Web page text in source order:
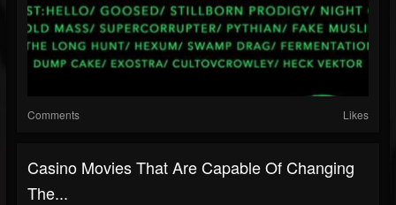
Comments Likes
Casino Movies That Are Capable Of Changing
The...